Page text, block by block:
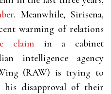
. Meanwhile, Sirisena,
warming of relations
claimin a cabinet
intelligence agency
(RAW) is trying to
his disapproval of their